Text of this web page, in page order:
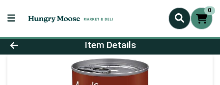
0
Product Details Page
Item Details